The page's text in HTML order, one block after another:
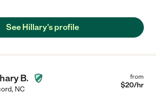
See Hillary's profile
B.
, NC
from
$20/hr